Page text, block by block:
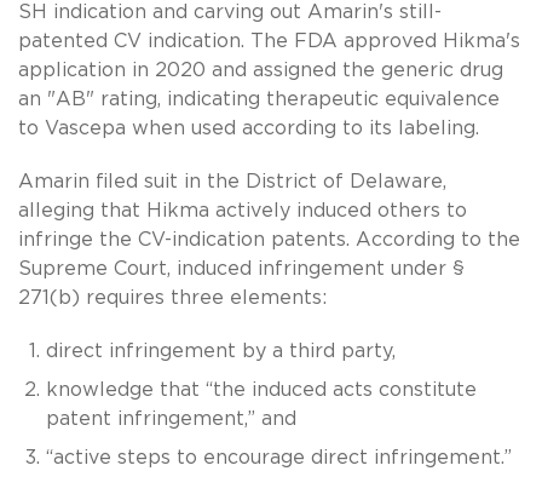
SH indication and carving out Amarin's still-
patented CV indication. The FDA approved Hikma's
application in 2020 and assigned the generic drug
an "AB" rating, indicating therapeutic equivalence
to Vascepa when used according to its labeling.
Amarin filed suit in the District of Delaware,
alleging that Hikma actively induced others to
infringe the CV-indication patents. According to the
Supreme Court, induced infringement under §
271(b) requires three elements:
direct infringement by a third party,
knowledge that “the induced acts constitute
patent infringement,” and
“active steps to encourage direct infringement.”